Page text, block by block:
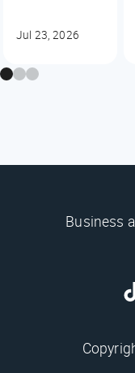
Jul 23, 2026
Business